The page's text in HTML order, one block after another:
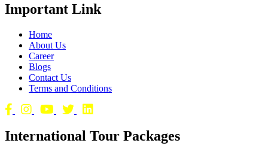
Important Link
Home
About Us
Career
Blogs
Contact Us
Terms and Conditions
International Tour Packages